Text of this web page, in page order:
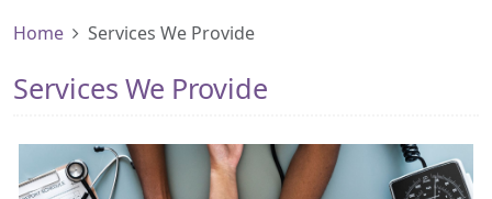
Home Services We Provide
Services We Provide